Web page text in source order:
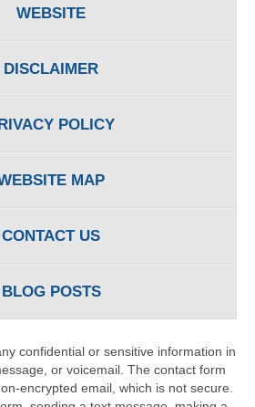
WEBSITE
DISCLAIMER
POLICY
MAP
CONTACT US
BLOG POSTS
confidential or sensitive information in
or voicemail. The contact form
encrypted email, which is not secure.